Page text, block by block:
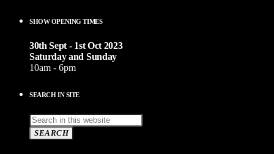
SHOW OPENING TIMES
30th Sept - 1st Oct 2023
Saturday and Sunday
10am - 6pm
SEARCH IN SITE
SEARCH